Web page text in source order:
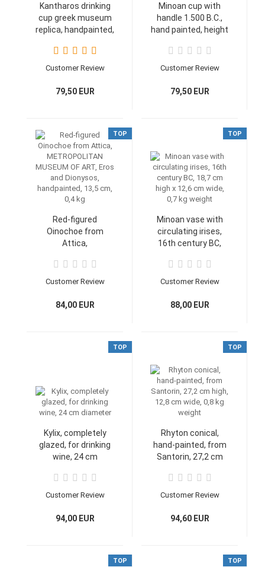
Kantharos drinking
cup greek museum
replica, handpainted,
Customer Review
79,50 EUR
Minoan cup with
handle 1.500 B.C.,
hand painted, height
420 g weight
Customer Review
79,50 EUR
TOP
Red-figured
Oinochoe from
Attica,
MUSEUM OF ART,
Eros and Dionysos,
cm, 0,4 kg
Customer Review
84,00 EUR
TOP
Minoan vase with
circulating irises,
16th century BC,
cm wide, 0,7 kg
weight
Customer Review
88,00 EUR
TOP
Kylix, completely
glazed, for drinking
wine, 24 cm
Customer Review
94,00 EUR
TOP
Rhyton conical,
hand-painted, from
Santorin, 27,2 cm
0,8 kg weight
Customer Review
94,60 EUR
TOP TOP